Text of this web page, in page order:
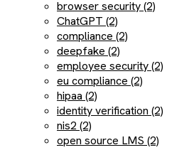
browser security (2)
ChatGPT (2)
compliance (2)
deepfake (2)
employee security (2)
eu compliance (2)
hipaa (2)
identity verification (2)
nis2 (2)
open source LMS (2)